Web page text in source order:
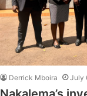
Derrick Mboira July